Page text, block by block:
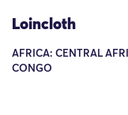
Loincloth
AFRICA: CENTRAL
CONGO